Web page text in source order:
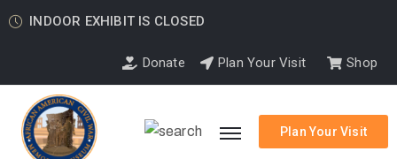
INDOOR EXHIBIT IS CLOSED
Donate Plan Your Visit Shop
Plan Your Visit